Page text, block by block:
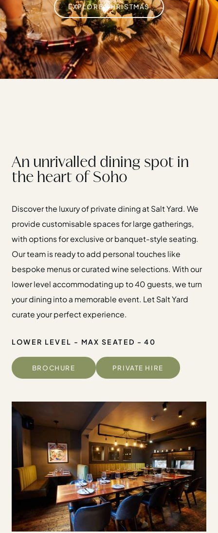
EXPLORE CHRISTMAS
An unrivalled dining spot in
the heart of Soho
Discover the luxury of private dining at Salt Yard. We
provide customisable spaces for large gatherings,
with options for exclusive or banquet-style seating.
Our team is ready to add personal touches like
bespoke menus or curated wine selections. With our
lower level accommodating up to 40 guests, we turn
your dining into a memorable event. Let Salt Yard
curate your perfect experience.
LOWER LEVEL - MAX SEATED - 40
BROCHURE PRIVATE HIRE